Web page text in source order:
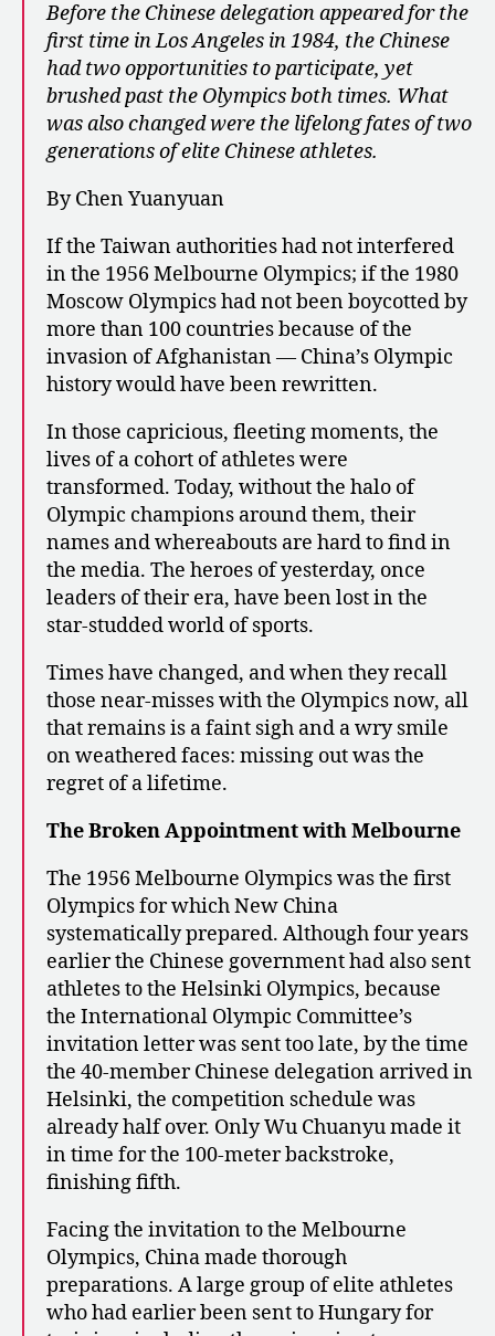
Before the Chinese delegation appeared for the
first time in Los Angeles in 1984, the Chinese
had two opportunities to participate, yet
brushed past the Olympics both times. What
was also changed were the lifelong fates of two
generations of elite Chinese athletes.
By Chen Yuanyuan
If the Taiwan authorities had not interfered
in the 1956 Melbourne Olympics; if the 1980
Moscow Olympics had not been boycotted by
more than 100 countries because of the
invasion of Afghanistan — China’s Olympic
history would have been rewritten.
In those capricious, fleeting moments, the
lives of a cohort of athletes were
transformed. Today, without the halo of
Olympic champions around them, their
names and whereabouts are hard to find in
the media. The heroes of yesterday, once
leaders of their era, have been lost in the
star-studded world of sports.
Times have changed, and when they recall
those near-misses with the Olympics now, all
that remains is a faint sigh and a wry smile
on weathered faces: missing out was the
regret of a lifetime.
The Broken Appointment with Melbourne
The 1956 Melbourne Olympics was the first
Olympics for which New China
systematically prepared. Although four years
earlier the Chinese government had also sent
athletes to the Helsinki Olympics, because
the International Olympic Committee’s
invitation letter was sent too late, by the time
the 40-member Chinese delegation arrived in
Helsinki, the competition schedule was
already half over. Only Wu Chuanyu made it
in time for the 100-meter backstroke,
finishing fifth.
Facing the invitation to the Melbourne
Olympics, China made thorough
preparations. A large group of elite athletes
who had earlier been sent to Hungary for